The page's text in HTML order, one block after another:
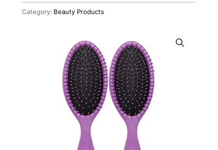
Piece
Category: Beauty Products